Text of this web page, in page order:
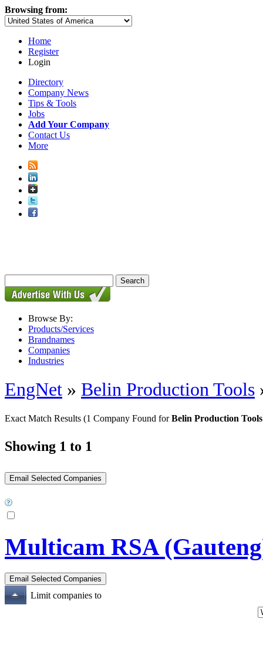
Browsing from:
Home
Register
Login
Directory
Company News
Tips & Tools
Jobs
Add Your Company
Contact Us
More
Browse By:
Products/Services
Brandnames
Companies
Industries
EngNet » Belin Production Tools
Exact Match Results (1 Company Found forBelin Production
Showing 1 to 1
Multicam RSA
Limit companies to